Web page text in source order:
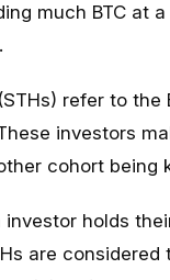
much BTC at
refer to
investors
cohort being
holds
are